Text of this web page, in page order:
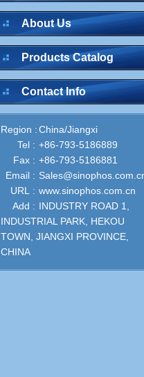
About Us
Products Catalog
Contact Info
Region :China/Jiangxi
Tel : +86-793-5186889
Fax : +86-793-5186881
Email :
URL : www.sinophos.com.cn
Add : INDUSTRY ROAD 1,
INDUSTRIAL PARK, HEKOU
TOWN, JIANGXI PROVINCE,
CHINA